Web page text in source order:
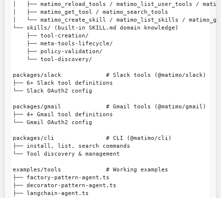
│   ├── matimo_reload_tools / matimo_list_user_tools /
│   ├── matimo_get_tool / matimo_search_tools
│   └── matimo_create_skill / matimo_list_skills /
└── skills/ (built-in SKILL.md domain knowledge)
    ├── tool-creation/
    ├── meta-tools-lifecycle/
    ├── policy-validation/
    └── tool-discovery/
packages/slack             # Slack tools (@matimo/slack)
├── 6+ Slack tool definitions
└── Slack OAuth2 config
packages/gmail             # Gmail tools (@matimo/gmail)
├── 4+ Gmail tool definitions
└── Gmail OAuth2 config
packages/cli               # CLI (@matimo/cli)
├── install, list, search commands
└── Tool discovery & management
examples/tools             # Working examples
├── factory-pattern-agent.ts
├── decorator-pattern-agent.ts
├── langchain-agent.ts